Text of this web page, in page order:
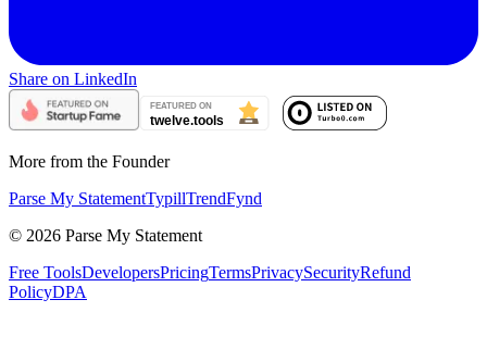
Share on LinkedIn
More from the Founder
Parse My StatementTypillTrendFynd
© 2026 Parse My Statement
Free ToolsDevelopersPricingTermsPrivacySecurityRefund
PolicyDPA